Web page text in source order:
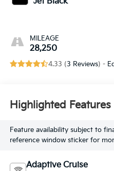
MILEAGE
28,250
4.33 (3 Reviews) -
Highlighted Features
Feature availability subject to
reference window sticker for
Adaptive Cruise